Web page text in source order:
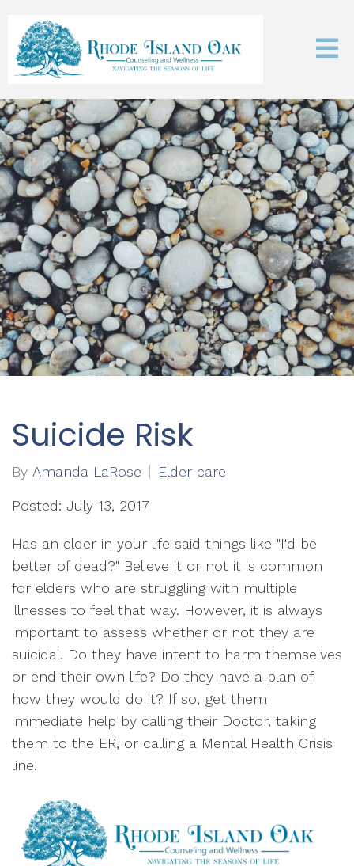
Suicide Risk
By Amanda LaRose Elder care
Posted: July 13, 2017
Has an elder in your life said things like "I'd be
better of dead?" Believe it or not it is common
for elders who are struggling with multiple
illnesses to feel that way. However, it is always
important to assess whether or not they are
suicidal. Do they have intent to harm themselves
or end their own life? Do they have a plan of
how they would do it? If so, get them
immediate help by calling their Doctor, taking
them to the ER, or calling a Mental Health Crisis
line.